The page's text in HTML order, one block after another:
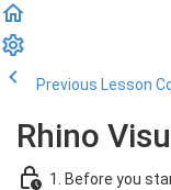
Previous Lesson
Rhino
1. Before you